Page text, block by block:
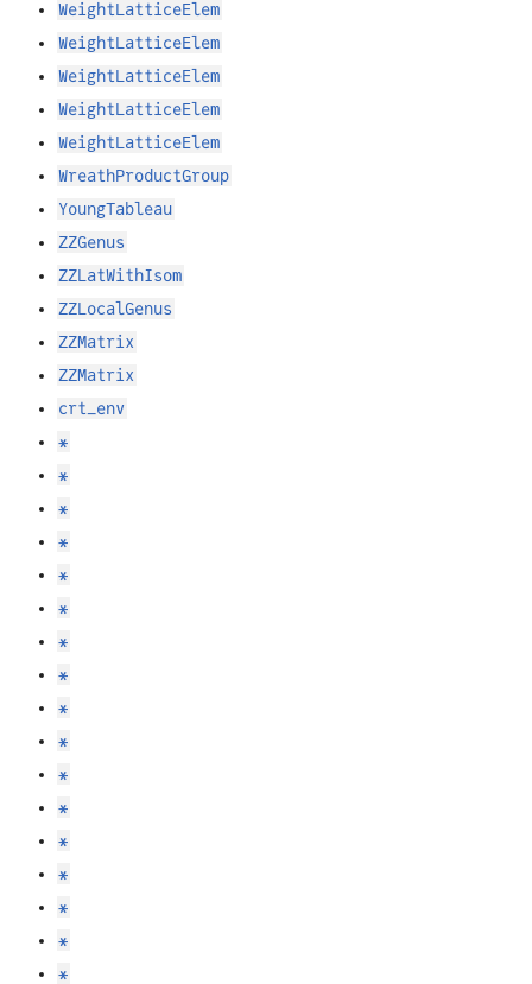
WeightLatticeElem
WeightLatticeElem
WeightLatticeElem
WeightLatticeElem
WeightLatticeElem
WreathProductGroup
YoungTableau
ZZGenus
ZZLatWithIsom
ZZLocalGenus
ZZMatrix
ZZMatrix
crt_env
*
*
*
*
*
*
*
*
*
*
*
*
*
*
*
*
*